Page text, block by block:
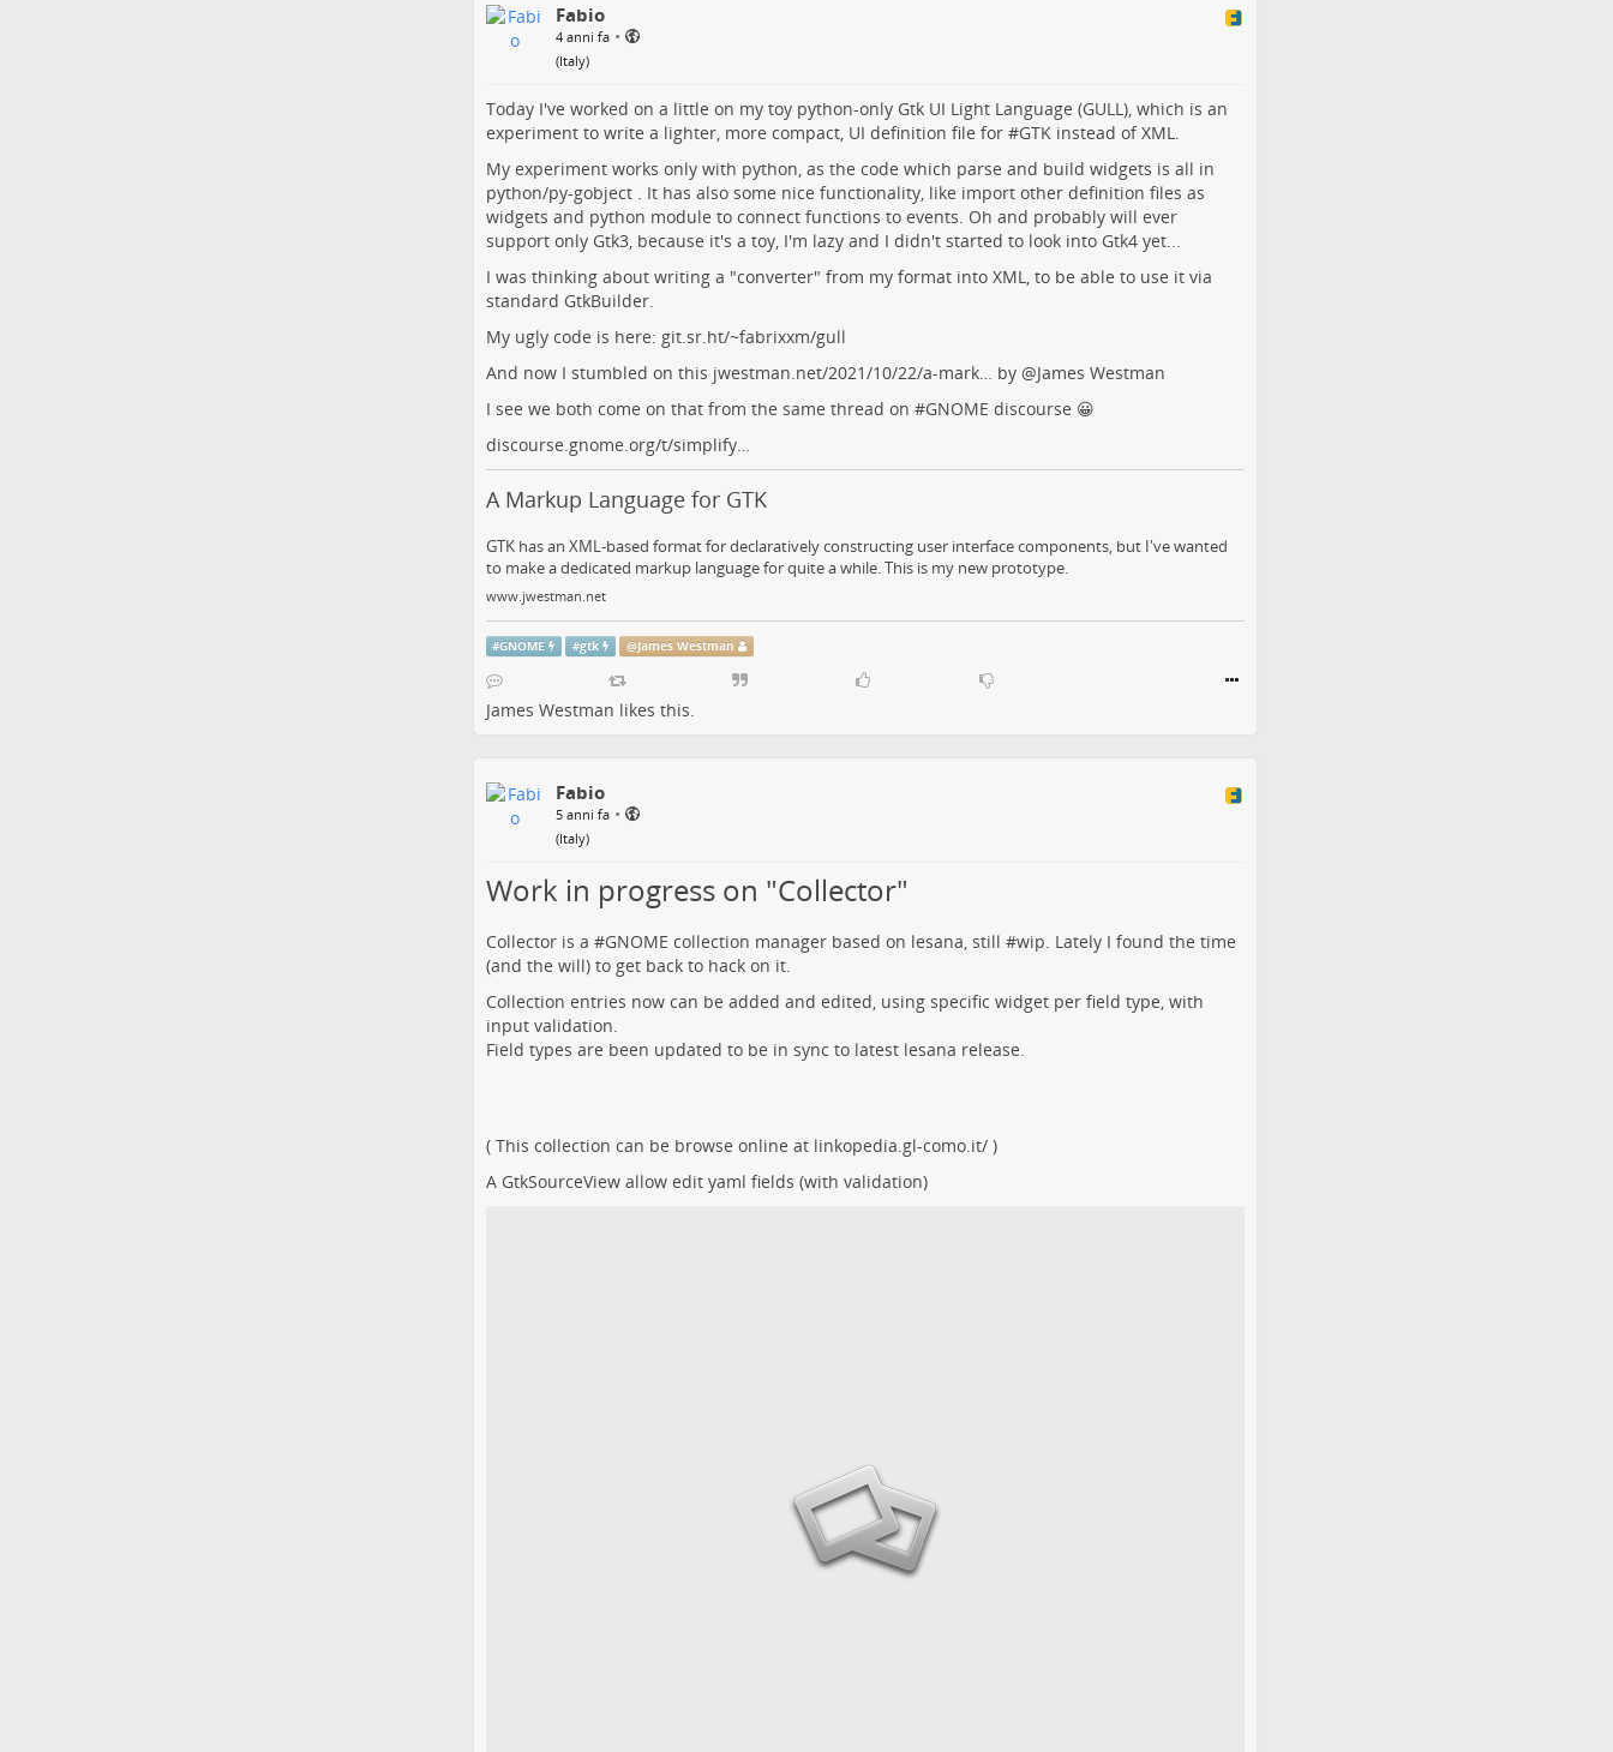
Fabio
4 anni fa •
(Italy)
Today I've worked on a little on my toy python-only Gtk UI Light Language (GULL), which is an
experiment to write a lighter, more compact, UI definition file for #GTK instead of XML.
My experiment works only with python, as the code which parse and build widgets is all in
python/py-gobject . It has also some nice functionality, like import other definition files as
widgets and python module to connect functions to events. Oh and probably will ever
support only Gtk3, because it's a toy, I'm lazy and I didn't started to look into Gtk4 yet...
I was thinking about writing a "converter" from my format into XML, to be able to use it via
standard GtkBuilder.
My ugly code is here: git.sr.ht/~fabrixxm/gull
And now I stumbled on this jwestman.net/2021/10/22/a-mark… by @James Westman
I see we both come on that from the same thread on #GNOME discourse 😀
discourse.gnome.org/t/simplify…
A Markup Language for GTK
GTK has an XML-based format for declaratively constructing user interface components, but I've wanted
to make a dedicated markup language for quite a while. This is my new prototype.
www.jwestman.net
#GNOME #gtk @James Westman
James Westman likes this.
Fabio
5 anni fa •
(Italy)
Work in progress on "Collector"
Collectoris a #GNOME collection manager based on lesana , still #wip . Lately I found the time
(and the will) to get back to hack on it.
Collection entries now can be added and edited, using specific widget per field type, with
input validation.
Field types are been updated to be in sync to latest lesana release.
( This collection can be browse online at linkopedia.gl-como.it/)
A GtkSourceView allow edit yaml fields (with validation)